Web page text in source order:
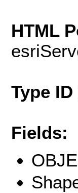
HTML
Type
Fields: